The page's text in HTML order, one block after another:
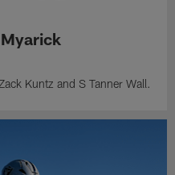
Kuntz and S Tanner Wall.